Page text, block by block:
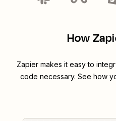
How
Zapier makes it easy to
code necessary. See how